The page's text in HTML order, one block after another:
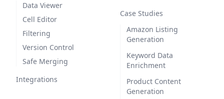
Data Viewer
Cell Editor
Filtering
Version Control
Safe Merging
Integrations
Case Studies
Amazon Listing
Generation
Keyword Data
Enrichment
Product Content
Generation